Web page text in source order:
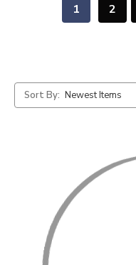
1 2
Sort By: